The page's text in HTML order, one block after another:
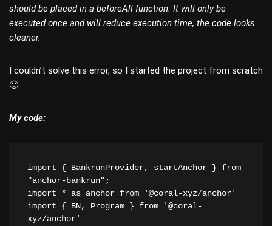
should be placed in a beforeAll function. It will only be
executed once and will reduce execution time, the code looks
cleaner.
I couldn’t solve this error, so I started the project from scratch
🙂
My code:
import { BankrunProvider, startAnchor } from
"anchor-bankrun";
import * as anchor from '@coral-xyz/anchor'
import { BN, Program } from '@coral-
xyz/anchor'